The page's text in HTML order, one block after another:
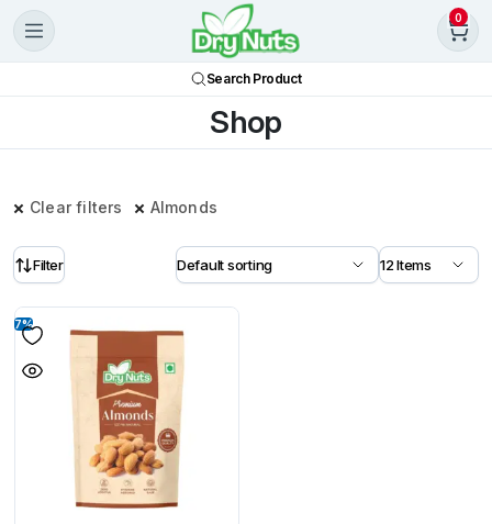
0
Search Product
Shop
Clear filters Almonds
Filter
7%